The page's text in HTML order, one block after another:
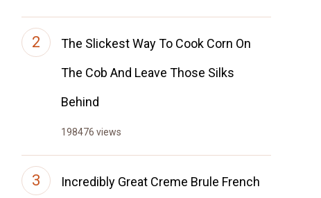
The Slickest Way To Cook Corn On
The Cob And Leave Those Silks
Behind
198476 views
Incredibly Great Creme Brule French